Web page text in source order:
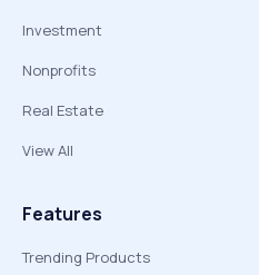
Investment
Nonprofits
Real Estate
View All
Features
Trending Products